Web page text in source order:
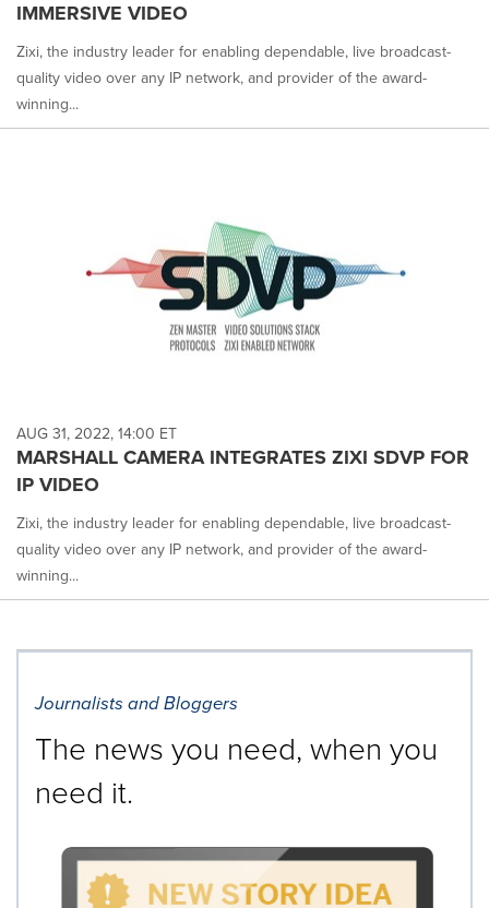
IMMERSIVE VIDEO
Zixi, the industry leader for enabling dependable, live broadcast-
quality video over any IP network, and provider of the award-
winning...
AUG 31, 2022, 14:00 ET
MARSHALL CAMERA INTEGRATES ZIXI SDVP FOR
IP VIDEO
Zixi, the industry leader for enabling dependable, live broadcast-
quality video over any IP network, and provider of the award-
winning...
Journalists and Bloggers
The news you need, when you
need it.